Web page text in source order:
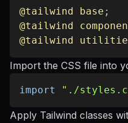
@tailwind base ;
@tailwind
@tailwind
Import the CSS file into
import "./
Apply Tailwind classes